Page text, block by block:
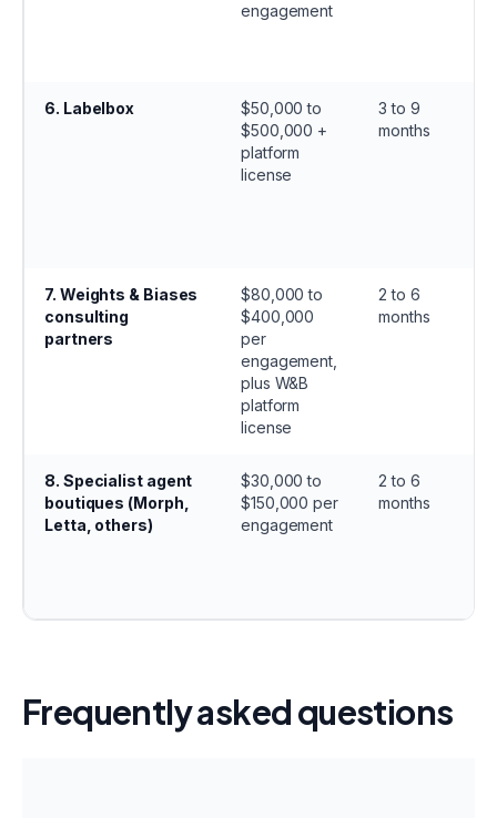
engagement
6. Labelbox
$50,000 to
$500,000 +
platform
license
3 to 9
months
7. Weights & Biases
consulting
partners
$80,000 to
$400,000
per
engagement,
plus W&B
platform
license
2 to 6
months
8. Specialist agent
boutiques (Morph,
Letta, others)
$30,000 to
$150,000 per
engagement
2 to 6
months
Frequently asked questions